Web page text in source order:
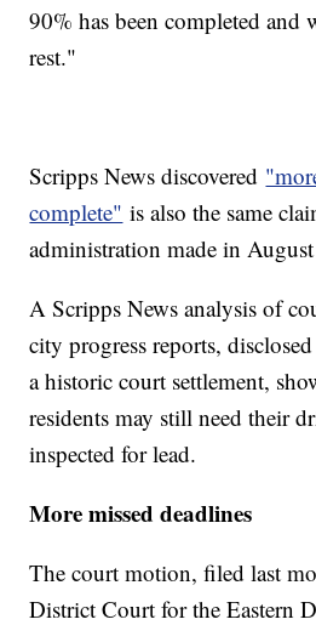
90% has been completed and
rest."
Scripps News discovered
complete" is also the same
administration made in
A Scripps News analysis of
city progress reports,
a historic court settlement,
residents may still need their
inspected for lead.
More missed deadlines
The court motion, filed last
District Court for the Eastern